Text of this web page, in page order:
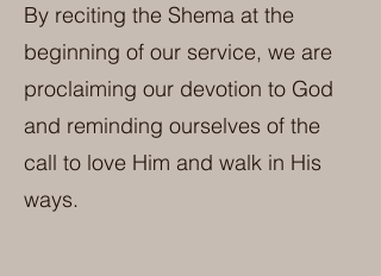
By reciting the Shema at the
beginning of our service, we are
proclaiming our devotion to God
and reminding ourselves of the
call to love Him and walk in His
ways.